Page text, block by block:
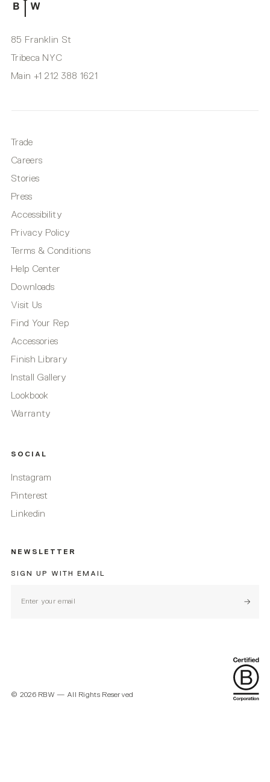
85 Franklin St
Tribeca NYC
Main +1 212 388 1621
Trade
Careers
Stories
Press
Accessibility
Privacy Policy
Terms & Conditions
Help Center
Downloads
Visit Us
Find Your Rep
Accessories
Finish Library
Install Gallery
Lookbook
Warranty
SOCIAL
Instagram
Pinterest
Linkedin
NEWSLETTER
SIGN UP WITH EMAIL
© 2026RBW — All Rights Reserved